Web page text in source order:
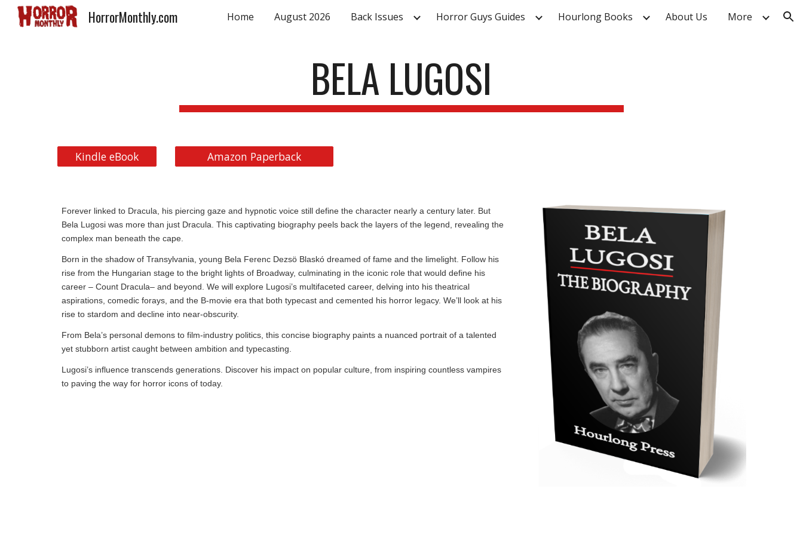
Skip to main content Skip to navigation
HorrorMonthly.com Home August 2026 Back Issues Horror Guys Guides Hourlong Books About Us More
BELA LUGOSI
Kindle eBook Amazon Paperback
Forever linked to Dracula, his piercing gaze and hypnotic voice still define the character nearly a century later. But
Bela Lugosi was more than just Dracula. This captivating biography peels back the layers of the legend, revealing the
complex man beneath the cape.
Born in the shadow of Transylvania, young Bela Ferenc Dezsö Blaskó dreamed of fame and the limelight. Follow his
rise from the Hungarian stage to the bright lights of Broadway, culminating in the iconic role that would define his
career – Count Dracula– and beyond. We will explore Lugosi’s multifaceted career, delving into his theatrical
aspirations, comedic forays, and the B-movie era that both typecast and cemented his horror legacy. We’ll look at his
rise to stardom and decline into near-obscurity.
From Bela’s personal demons to film-industry politics, this concise biography paints a nuanced portrait of a talented
yet stubborn artist caught between ambition and typecasting.
Lugosi’s influence transcends generations. Discover his impact on popular culture, from inspiring countless vampires
to paving the way for horror icons of today.